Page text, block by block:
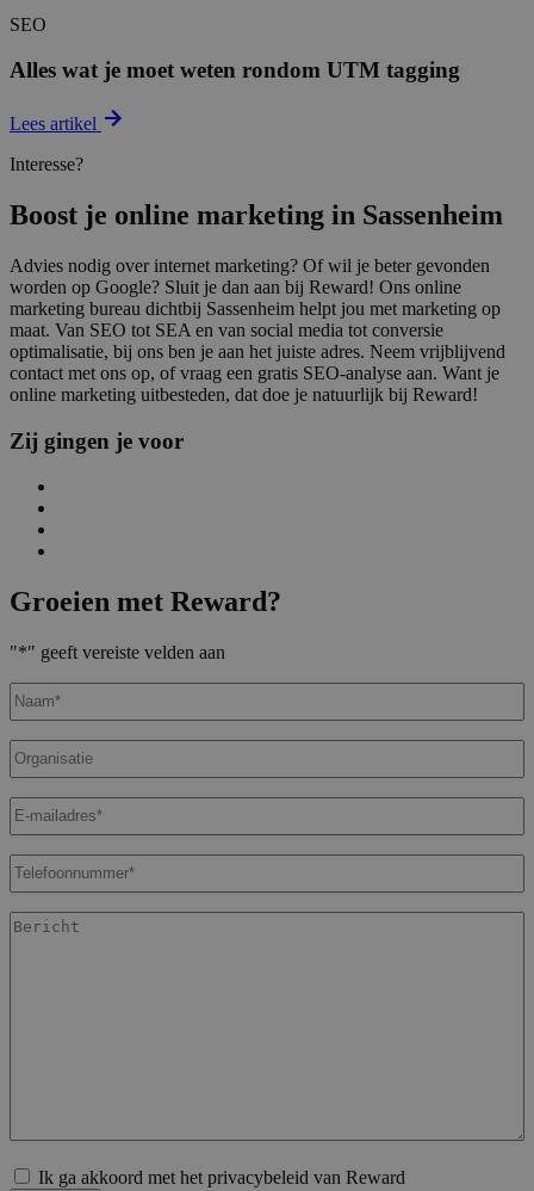
SEO
Alles wat je moet weten rondom UTM tagging
Lees artikel
Interesse?
Boost je online marketing in Sassenheim
Advies nodig over internet marketing? Of wil je beter gevonden
worden op Google? Sluit je dan aan bij Reward! Ons online
marketing bureau dichtbij Sassenheim helpt jou met marketing op
maat. Van SEO tot SEA en van social media tot conversie
optimalisatie, bij ons ben je aan het juiste adres. Neem vrijblijvend
contact met ons op, of vraag een gratis SEO-analyse aan. Want je
online marketing uitbesteden, dat doe je natuurlijk bij Reward!
Zij gingen je voor
Groeien met Reward?
"*" geeft vereiste velden aan
Naam *
Organisatie
E-
mailadres *
Telefoonnummer
Bericht
Ik ga akkoord met het privacybeleid van Reward